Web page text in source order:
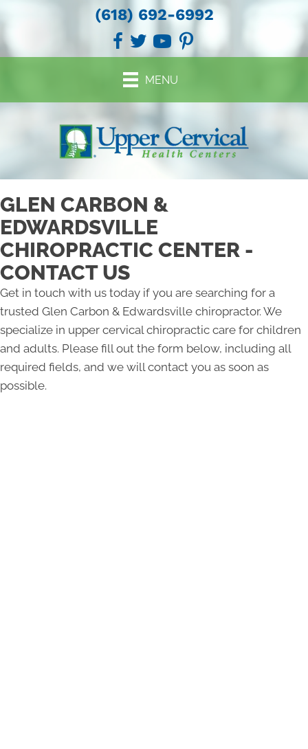
(618) 692-6992
MENU
GLEN CARBON &
EDWARDSVILLE
CHIROPRACTIC CENTER -
CONTACT US
Get in touch with us today if you are searching for a
trusted Glen Carbon & Edwardsville chiropractor. We
specialize in upper cervical chiropractic care for children
and adults. Please fill out the form below, including all
required fields, and we will contact you as soon as
possible.